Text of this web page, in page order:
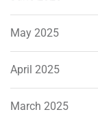
May 2025
April 2025
March 2025